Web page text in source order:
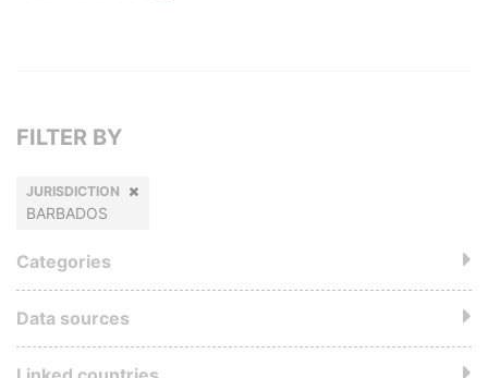
FILTER BY
JURISDICTION
BARBADOS
Categories
Data sources